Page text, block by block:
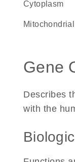
Cytoplasm
Gene
Describes
with the